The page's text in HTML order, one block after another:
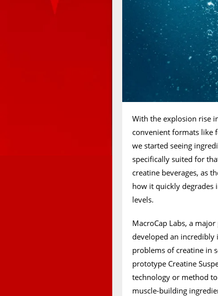
With the explosion rise
convenient formats like
we started seeing
specifically suited for
creatine beverages, as
how it quickly degrades
levels.
MacroCap Labs, a
developed an
problems of creatine in
prototype Creatine
technology or method
muscle-building